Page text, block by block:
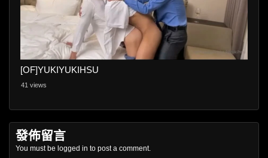
[OF]YUKIYUKIHSU
41 views
發佈留言
You must be logged in to post a comment.